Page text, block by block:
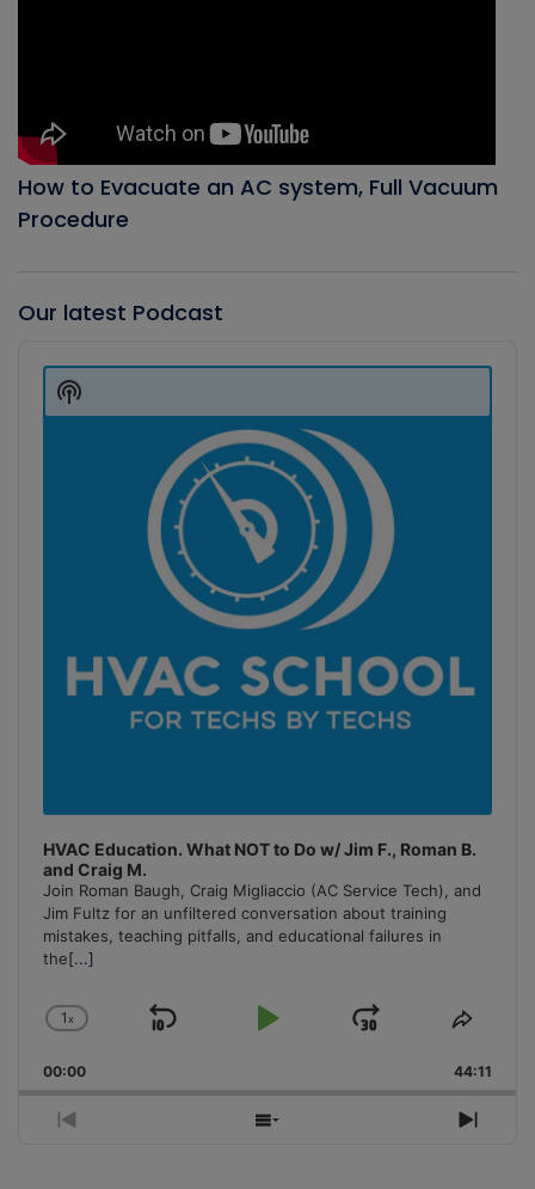
How to Evacuate an AC system, Full Vacuum
Procedure
Our latest Podcast
Player
HVAC Education. What NOT to Do w/ Jim F., Roman B.
and Craig M.
Join Roman Baugh, Craig Migliaccio (AC Service Tech), and
Jim Fultz for an unfiltered conversation about training
mistakes, teaching pitfalls, and educational failures in
the[...]
Change
Rate
1x
Skip
Play
Jump
Forward
Share
00:00 44:11
Previous
Show
Next
Show
Podcast